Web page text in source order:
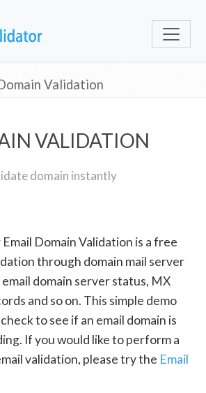
Validation
VALIDATION
domain instantly
Domain Validation is a free
through domain mail server
domain server status, MX
and so on. This simple demo
to see if an email domain is
If you would like to perform a
validation, please try the Email